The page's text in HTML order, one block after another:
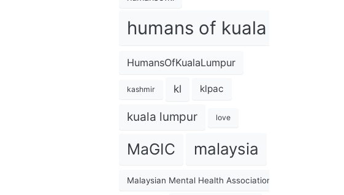
humans of kuala lumpur
HumansOfKualaLumpur
kashmir kl klpac
kuala lumpur love
MaGIC malaysia
Malaysian Mental Health Association